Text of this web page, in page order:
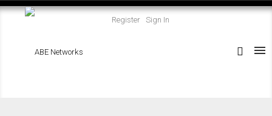
Register Sign In